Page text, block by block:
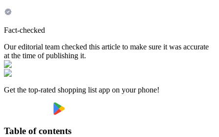
Fact-checked
Our editorial team checked this article to make sure it was accurate
at the time of publishing it.
Get the top-rated shopping list app on your phone!
Table of contents